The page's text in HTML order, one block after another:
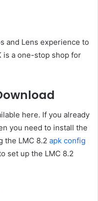
and Lens experience to
is a one-stop shop for
here. If you already
you need to install the
the LMC 8.2 apk config
set up the LMC 8.2